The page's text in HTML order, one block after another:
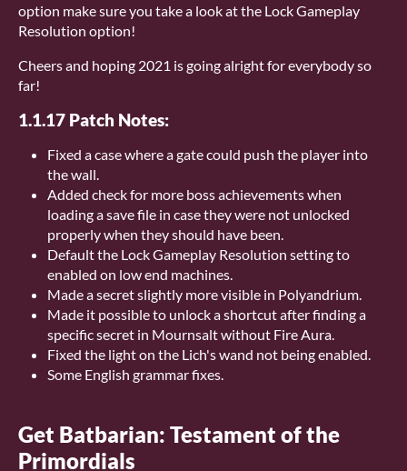
option make sure you take a look at the Lock Gameplay
Resolution option!
Cheers and hoping 2021 is going alright for everybody so
far!
1.1.17 Patch Notes:
Fixed a case where a gate could push the player into
the wall.
Added check for more boss achievements when
loading a save file in case they were not unlocked
properly when they should have been.
Default the Lock Gameplay Resolution setting to
enabled on low end machines.
Made a secret slightly more visible in Polyandrium.
Made it possible to unlock a shortcut after finding a
specific secret in Mournsalt without Fire Aura.
Fixed the light on the Lich's wand not being enabled.
Some English grammar fixes.
Get Batbarian: Testament of the
Primordials